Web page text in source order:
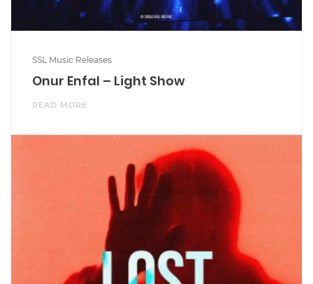
SSL Music Releases
Onur Enfal – Light Show
READ MORE